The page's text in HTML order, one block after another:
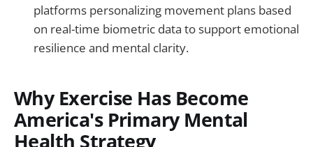
platforms personalizing movement plans based
on real-time biometric data to support emotional
resilience and mental clarity.
Why Exercise Has Become
America's Primary Mental
Health Strategy